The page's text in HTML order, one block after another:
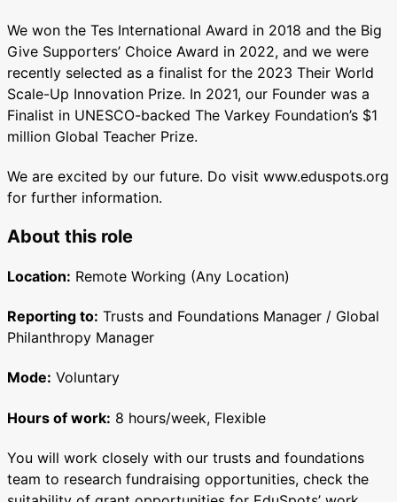
We won the Tes International Award in 2018 and the Big
Give Supporters’ Choice Award in 2022, and we were
recently selected as a finalist for the 2023 Their World
Scale-Up Innovation Prize. In 2021, our Founder was a
Finalist in UNESCO-backed The Varkey Foundation’s $1
million Global Teacher Prize.
We are excited by our future. Do visit www.eduspots.org
for further information.
About this role
Location: Remote Working (Any Location)
Reporting to: Trusts and Foundations Manager / Global
Philanthropy Manager
Mode: Voluntary
Hours of work: 8 hours/week, Flexible
You will work closely with our trusts and foundations
team to research fundraising opportunities, check the